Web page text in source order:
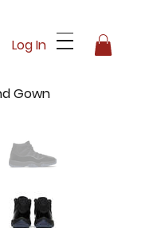
Log In
Gown